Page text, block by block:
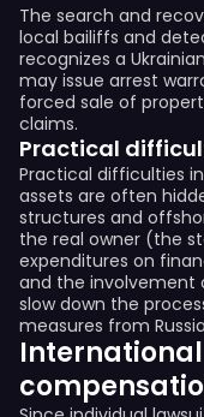
The search and
local bailiffs and
recognizes a
may issue arrest
forced sale of
claims.
Practical
Practical difficulties
assets are often
structures and
the real owner (the
expenditures on
and the involvement
slow down the
measures from